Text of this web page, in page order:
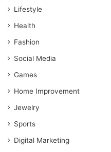
Lifestyle
Health
Fashion
Social Media
Games
Home Improvement
Jewelry
Sports
Digital Marketing